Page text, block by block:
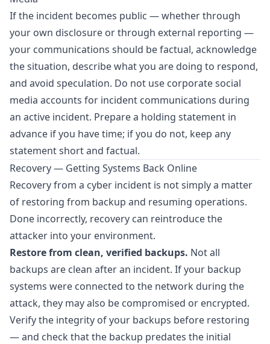
If the incident becomes public — whether through
your own disclosure or through external reporting —
your communications should be factual, acknowledge
the situation, describe what you are doing to respond,
and avoid speculation. Do not use corporate social
media accounts for incident communications during
an active incident. Prepare a holding statement in
advance if you have time; if you do not, keep any
statement short and factual.
Recovery — Getting Systems Back Online
Recovery from a cyber incident is not simply a matter
of restoring from backup and resuming operations.
Done incorrectly, recovery can reintroduce the
attacker into your environment.
Restore from clean, verified backups. Not all
backups are clean after an incident. If your backup
systems were connected to the network during the
attack, they may also be compromised or encrypted.
Verify the integrity of your backups before restoring
— and check that the backup predates the initial